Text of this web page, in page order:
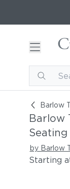
Barlow
Barlow
Barlow
by Barlow
Starting